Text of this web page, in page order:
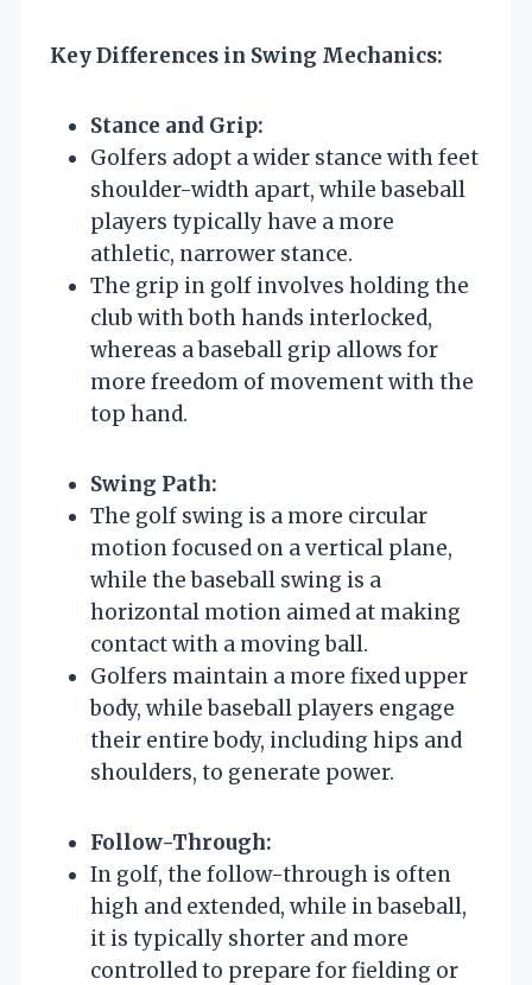
Key Differences in Swing Mechanics:
Stance and Grip:
Golfers adopt a wider stance with feet
shoulder-width apart, while baseball
players typically have a more
athletic, narrower stance.
The grip in golf involves holding the
club with both hands interlocked,
whereas a baseball grip allows for
more freedom of movement with the
top hand.
Swing Path:
The golf swing is a more circular
motion focused on a vertical plane,
while the baseball swing is a
horizontal motion aimed at making
contact with a moving ball.
Golfers maintain a more fixed upper
body, while baseball players engage
their entire body, including hips and
shoulders, to generate power.
Follow-Through:
In golf, the follow-through is often
high and extended, while in baseball,
it is typically shorter and more
controlled to prepare for fielding or